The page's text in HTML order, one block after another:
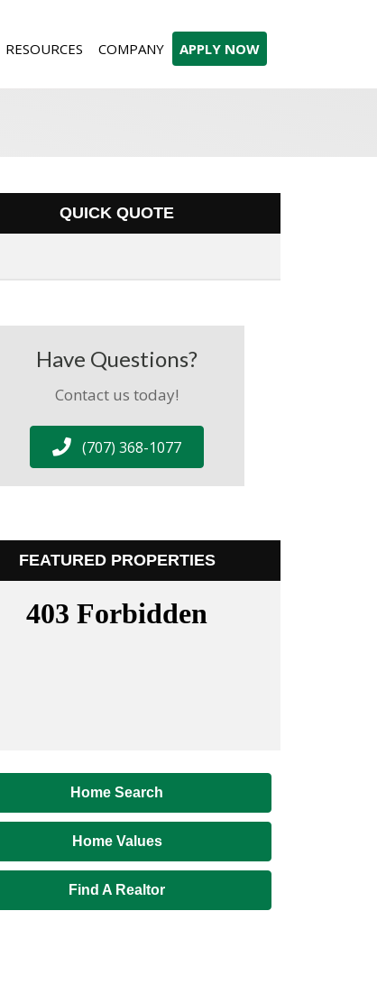
RESOURCES COMPANY APPLY NOW
QUICK QUOTE
Have Questions?
Contact us today!
(707) 368-1077
FEATURED PROPERTIES
Home Search
Home Values
Find A Realtor